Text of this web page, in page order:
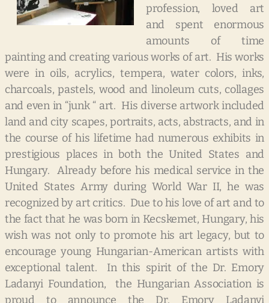
profession, loved art
and spent enormous
amounts of time
painting and creating various works of art. His works
were in oils, acrylics, tempera, water colors, inks,
charcoals, pastels, wood and linoleum cuts, collages
and even in “junk “ art. His diverse artwork included
land and city scapes, portraits, acts, abstracts, and in
the course of his lifetime had numerous exhibits in
prestigious places in both the United States and
Hungary. Already before his medical service in the
United States Army during World War II, he was
recognized by art critics. Due to his love of art and to
the fact that he was born in Kecskemet, Hungary, his
wish was not only to promote his art legacy, but to
encourage young Hungarian-American artists with
exceptional talent. In this spirit of the Dr. Emory
Ladanyi Foundation, the Hungarian Association is
proud to announce the Dr. Emory Ladanyi